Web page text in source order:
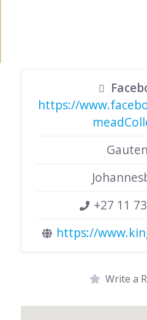
https://
+27 11
https://
Write a